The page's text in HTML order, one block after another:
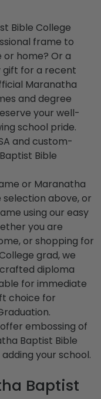
Bible College
frame to
home? Or a
gift for a recent
Maranatha
and degree
your well-
school pride.
and custom-
Bible
or Maranatha
above, or
using our easy
you are
or shopping for
grad, we
diploma
for immediate
choice for
embossing of
Baptist Bible
your school.
Baptist